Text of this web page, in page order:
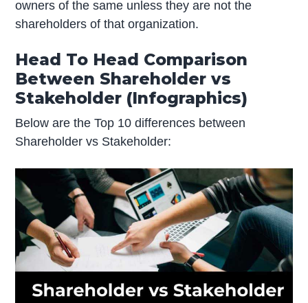
owners of the same unless they are not the
shareholders of that organization.
Head To Head Comparison
Between Shareholder vs
Stakeholder (Infographics)
Below are the Top 10 differences between
Shareholder vs Stakeholder: